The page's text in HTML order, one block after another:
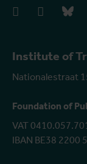
Institute of
Nationalestraat
Foundation of
VAT
IBAN BE38 2200
facebookinstagram